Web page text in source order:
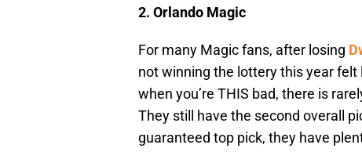
2. Orlando Magic
For many Magic fans, after losing
not winning the lottery this year
when you’re THIS bad, there is
They still have the second overall
guaranteed top pick, they have